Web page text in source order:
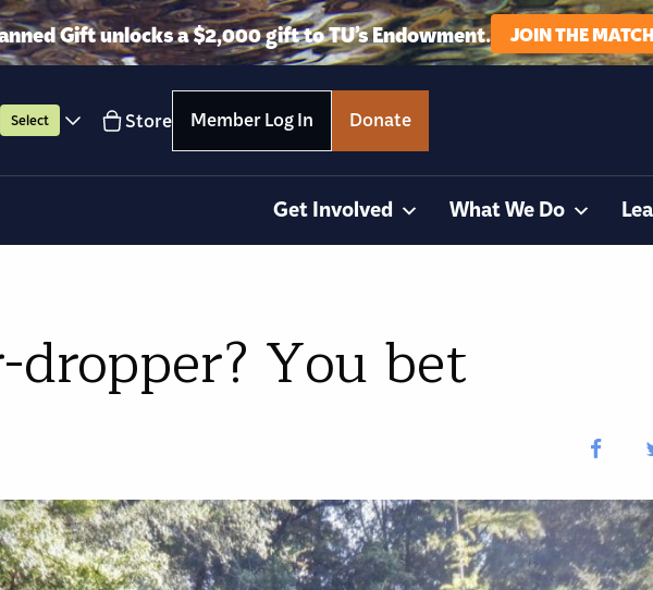
Gift unlocks a $2,000 gift to TU’s Endowment. JOIN THE MATCH
Select Store Member Log In Donate
Get Involved What We Do
dropper? You bet